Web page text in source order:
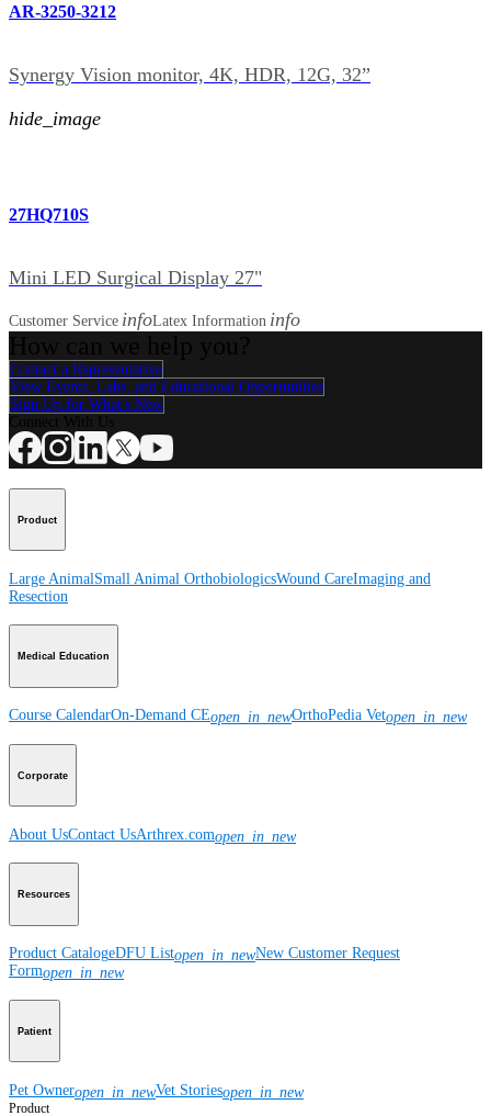
AR-3250-3212
Synergy Vision monitor, 4K, HDR, 12G, 32”
hide_image
27HQ710S
Mini LED Surgical Display 27"
Customer Service infoLatex Information info
Contact a Representative
View Events, Labs, and Educational Opportunities
Sign Up for What's New
Product
Large Animal Small Animal OrthobiologicsWound CareImaging and
Resection
Medical Education
Course CalendarOn-Demand CEopen_in_newOrthoPedia Vetopen_in_new
Corporate
About UsContact UsArthrex.comopen_in_new
Resources
Product CatalogeDFU Listopen_in_newNew Customer Request
Formopen_in_new
Patient
Pet Owneropen_in_newVet Storiesopen_in_new
Product